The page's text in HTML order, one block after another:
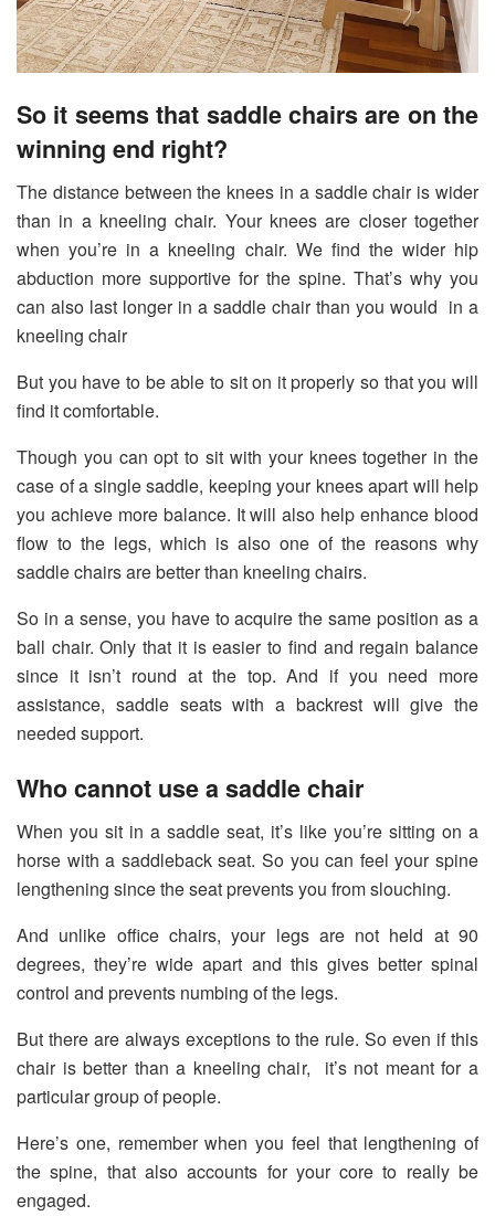
So it seems that saddle chairs are on the
winning end right?
The distance between the knees in a saddle chair is wider
than in a kneeling chair. Your knees are closer together
when you’re in a kneeling chair. We find the wider hip
abduction more supportive for the spine. That’s why you
can also last longer in a saddle chair than you would in a
kneeling chair
But you have to be able to sit on it properly so that you will
find it comfortable.
Though you can opt to sit with your knees together in the
case of a single saddle, keeping your knees apart will help
you achieve more balance. It will also help enhance blood
flow to the legs, which is also one of the reasons why
saddle chairs are better than kneeling chairs.
So in a sense, you have to acquire the same position as a
ball chair. Only that it is easier to find and regain balance
since it isn’t round at the top. And if you need more
assistance, saddle seats with a backrest will give the
needed support.
Who cannot use a saddle chair
When you sit in a saddle seat, it’s like you’re sitting on a
horse with a saddleback seat. So you can feel your spine
lengthening since the seat prevents you from slouching.
And unlike office chairs, your legs are not held at 90
degrees, they’re wide apart and this gives better spinal
control and prevents numbing of the legs.
But there are always exceptions to the rule. So even if this
chair is better than a kneeling chair, it’s not meant for a
particular group of people.
Here’s one, remember when you feel that lengthening of
the spine, that also accounts for your core to really be
engaged.